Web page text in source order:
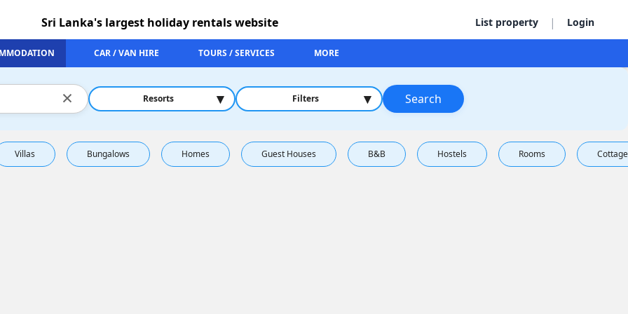
List property | Login
Sri Lanka's largest holiday rentals website
CAR / VAN HIRE TOURS / SERVICES MORE
× Resorts ▾ Filters ▾ Search
Villas Bungalows Homes Guest Houses B&B Hostels Rooms